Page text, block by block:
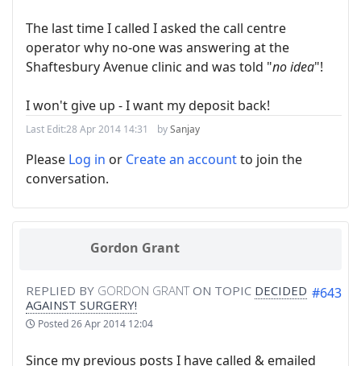
The last time I called I asked the call centre
operator why no-one was answering at the
Shaftesbury Avenue clinic and was told "no idea"!
I won't give up - I want my deposit back!
Last Edit:28 Apr 2014 14:31 bySanjay
Please Log in or Create an accountto join the
conversation.
Gordon Grant
REPLIED BY GORDON GRANTON TOPIC DECIDED
AGAINST SURGERY!
Posted26 Apr 2014 12:04
#643
Since my previous posts I have called & emailed